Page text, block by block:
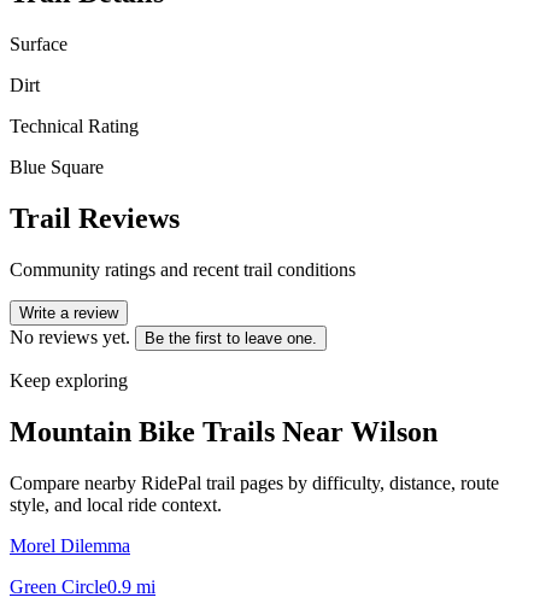
Surface
Dirt
Technical Rating
Blue Square
Trail Reviews
Community ratings and recent trail conditions
Write a review
No reviews yet. Be the first to leave one.
Keep exploring
Mountain Bike Trails Near Wilson
Compare nearby RidePal trail pages by difficulty, distance, route
style, and local ride context.
Morel Dilemma
Green Circle0.9 mi